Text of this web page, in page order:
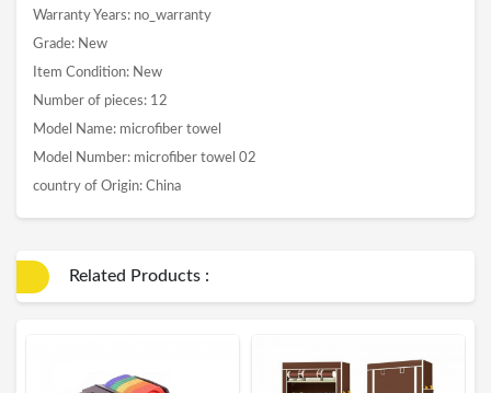
Warranty Years: no_warranty
Grade: New
Item Condition: New
Number of pieces: 12
Model Name: microfiber towel
Model Number: microfiber towel 02
country of Origin: China
Related Products :